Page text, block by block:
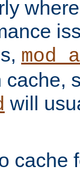
cache,
will
cache